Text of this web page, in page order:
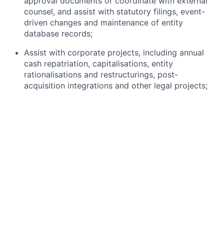
counsel, and assist with statutory filings, event-
driven changes and maintenance of entity
database records;
Assist with corporate projects, including annual
cash repatriation, capitalisations, entity
rationalisations and restructurings, post-
acquisition integrations and other legal projects;